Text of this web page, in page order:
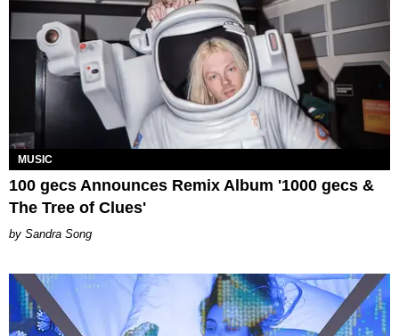
MUSIC
100 gecs Announces Remix Album '1000 gecs &
The Tree of Clues'
Sandra Song